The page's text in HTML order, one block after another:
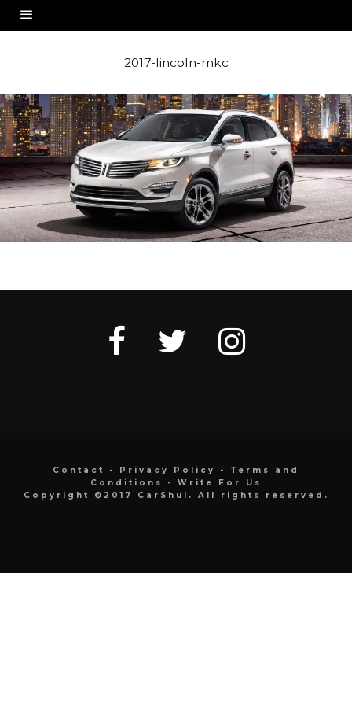
2017-lincoln-mkc
Contact - Privacy Policy - Terms and
Conditions
- Write For Us
Copyright ©2017 CarShui. All rights reserved.